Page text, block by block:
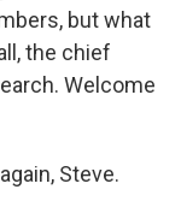
but what
the chief
Welcome
Steve.